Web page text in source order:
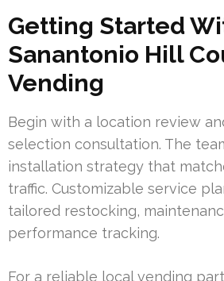
Getting Started
Sanantonio Hill
Vending
Begin with a location review
selection consultation. The
installation strategy that
traffic. Customizable service
tailored restocking,
performance tracking.
For a reliable local vending